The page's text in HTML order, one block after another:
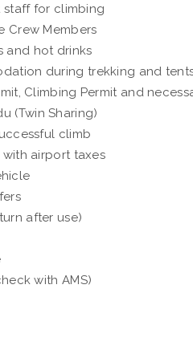
staff for climbing
Crew Members
and hot drinks
during trekking and
Climbing Permit and
(Twin Sharing)
climb
airport taxes
after use)
with AMS)